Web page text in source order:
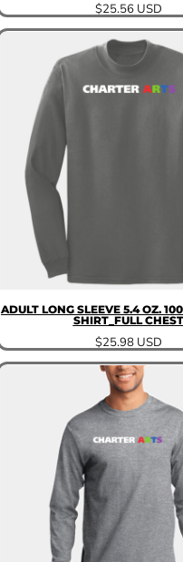
$25.56 USD
ADULT LONG SLEEVE 5.4 OZ.
SHIRT_FULL CHEST
$25.98 USD